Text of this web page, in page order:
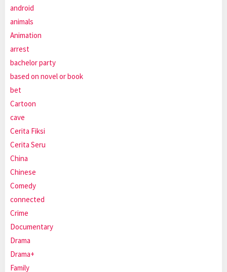
android
animals
Animation
arrest
bachelor party
based on novel or book
bet
Cartoon
cave
Cerita Fiksi
Cerita Seru
China
Chinese
Comedy
connected
Crime
Documentary
Drama
Drama+
Family